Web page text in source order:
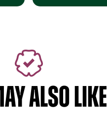
ALSO LIKE